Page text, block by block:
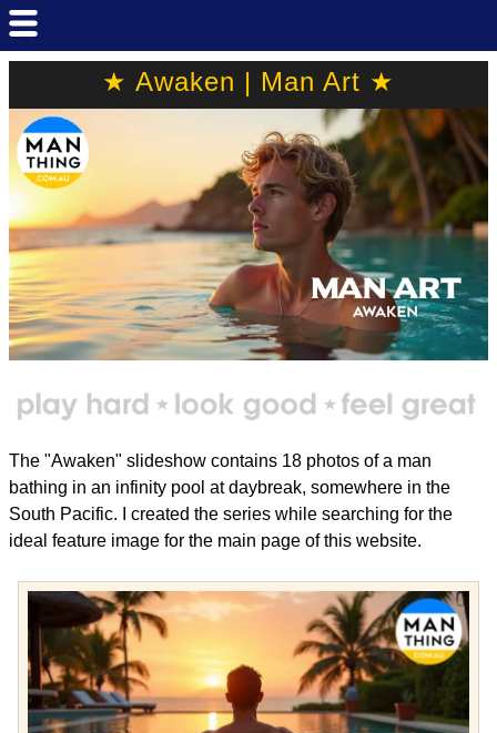
★ Awaken | Man Art ★
The "Awaken" slideshow contains 18 photos of a man
bathing in an infinity pool at daybreak, somewhere in the
South Pacific. I created the series while searching for the
ideal feature image for the main page of this website.